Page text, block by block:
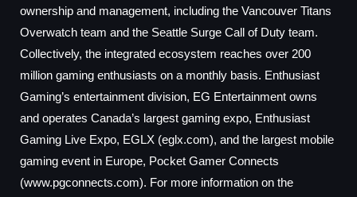
ownership and management, including the Vancouver Titans
Overwatch team and the Seattle Surge Call of Duty team.
Collectively, the integrated ecosystem reaches over 200
million gaming enthusiasts on a monthly basis. Enthusiast
Gaming’s entertainment division, EG Entertainment owns
and operates Canada’s largest gaming expo, Enthusiast
Gaming Live Expo, EGLX (eglx.com), and the largest mobile
gaming event in Europe, Pocket Gamer Connects
(www.pgconnects.com). For more information on the